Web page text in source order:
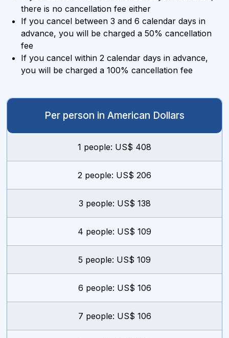
there is no cancellation fee either
If you cancel between 3 and 6 calendar days in
advance, you will be charged a 50% cancellation
fee
If you cancel within 2 calendar days in advance,
you will be charged a 100% cancellation fee
Per person in American Dollars
1 people: US$ 408
2 people: US$ 206
3 people: US$ 138
4 people: US$ 109
5 people: US$ 109
6 people: US$ 106
7 people: US$ 106